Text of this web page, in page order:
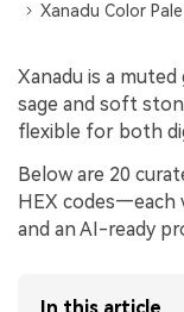
Xanadu Color
Xanadu is a
sage and soft
flexible for both
Below are 20
HEX codes—each
and an AI-ready